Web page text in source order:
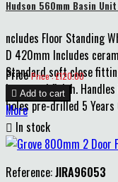
Hudson 560mm Basin
ncludes Floor Standing
D 420mm Includes
Standard soft close
lacquered finish.
holes pre-drilled 5 Years
Price Price : £120.00
 Add to cart
More
 In stock
Reference:JIRA96053